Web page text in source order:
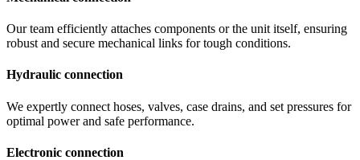
Our team efficiently attaches components or the unit itself, ensuring
robust and secure mechanical links for tough conditions.
Hydraulic connection
We expertly connect hoses, valves, case drains, and set pressures for
optimal power and safe performance.
Electronic connection